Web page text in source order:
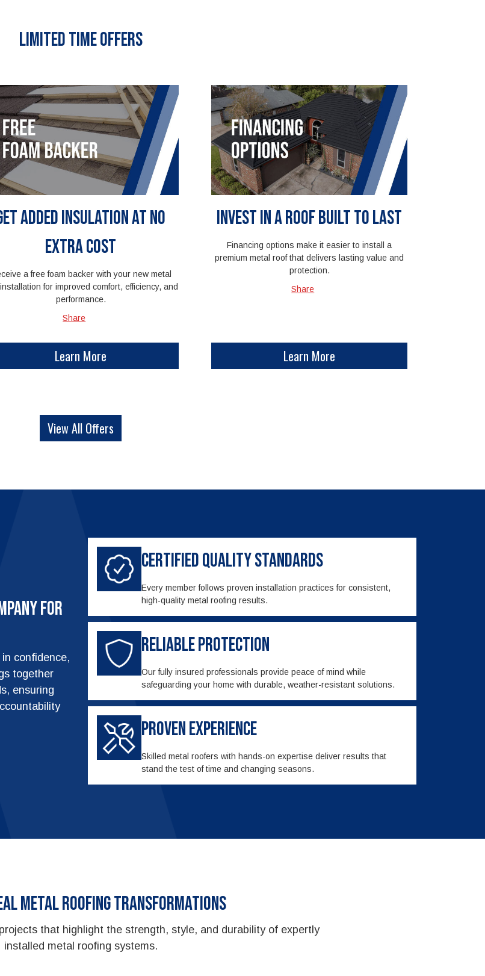
Limited Time Offers
Added Insulation at No
Extra Cost
a free foam backer with your new metal
for improved comfort, efficiency, and
performance.
Share
Learn More
Invest in a Roof Built to Last
Financing options make it easier to install a
premium metal roof that delivers lasting value and
protection.
Share
Learn More
View All Offers
for
confidence,
together
ensuring
Certified Quality Standards
Every member follows proven installation practices for consistent,
high-quality metal roofing results.
Reliable Protection
Our fully insured professionals provide peace of mind while
safeguarding your home with durable, weather-resistant solutions.
Proven Experience
Skilled metal roofers with hands-on expertise deliver results that
stand the test of time and changing seasons.
Metal Roofing Transformations
that highlight the strength, style, and durability of expertly
installed metal roofing systems.